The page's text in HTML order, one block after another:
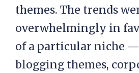
themes. The trends
overwhelmingly in
of a particular niche —
blogging themes,